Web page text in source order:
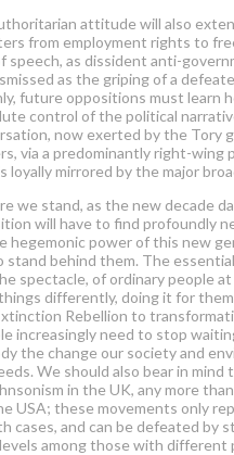
attitude will also
from employment rights to
speech, as dissident anti-
as the griping of a
future oppositions must learn
control of the political
now exerted by the Tory
via a predominantly right-wing
loyally mirrored by the major
we stand, as the new decade
will have to find profoundly
hegemonic power of this new
stand behind them. The
spectacle, of ordinary people
differently, doing it for
Rebellion to
increasingly need to stop
the change our society and
We should also bear in mind
in the UK, any more
USA; these movements only
cases, and can be defeated by
among those with different